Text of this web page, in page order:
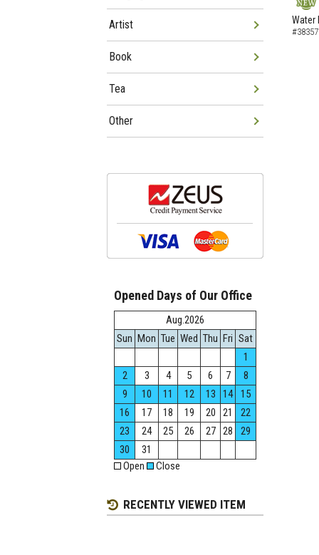
NEW
Water
Artist
Book
Tea
Other
Opened Days of Our Office
Aug.2026
Sun Mon Tue Wed Thu Fri Sat
1
2
3 4 5 6 7
8
9
10 11 12 13 14
15
16
17 18 19 20 21
22
23
24 25 26 27 28
29
30
31
Open
Close
RECENTLY VIEWED ITEM